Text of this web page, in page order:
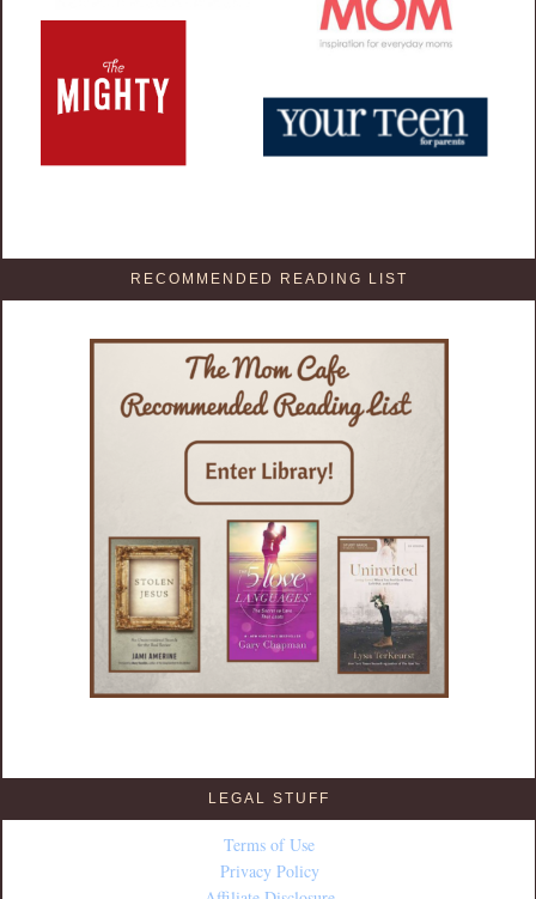
RECOMMENDED READING LIST
LEGAL STUFF
Terms of Use
Privacy Policy